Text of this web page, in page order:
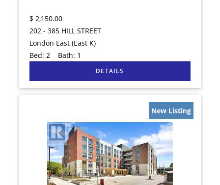
$ 2,150.00
202 - 385 HILL STREET
London East (East K)
Bed:2 Bath: 1
New Listing